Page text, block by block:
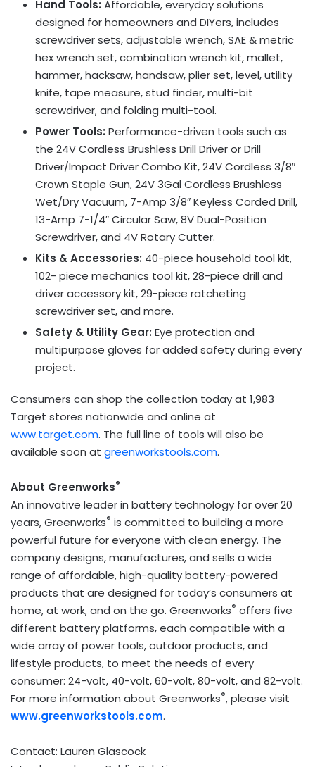
Hand Tools: Affordable, everyday solutions
designed for homeowners and DIYers, includes
screwdriver sets, adjustable wrench, SAE & metric
hex wrench set, combination wrench kit, mallet,
hammer, hacksaw, handsaw, plier set, level, utility
knife, tape measure, stud finder, multi-bit
screwdriver, and folding multi-tool.
Power Tools: Performance-driven tools such as
the 24V Cordless Brushless Drill Driver or Drill
Driver/Impact Driver Combo Kit, 24V Cordless 3/8″
Crown Staple Gun, 24V 3Gal Cordless Brushless
Wet/Dry Vacuum, 7-Amp 3/8″ Keyless Corded Drill,
13-Amp 7-1/4″ Circular Saw, 8V Dual-Position
Screwdriver, and 4V Rotary Cutter.
Kits & Accessories: 40-piece household tool kit,
102- piece mechanics tool kit, 28-piece drill and
driver accessory kit, 29-piece ratcheting
screwdriver set, and more.
Safety & Utility Gear: Eye protection and
multipurpose gloves for added safety during every
project.
Consumers can shop the collection today at 1,983
Target stores nationwide and online at
www.target.com. The full line of tools will also be
available soon at greenworkstools.com.
About Greenworks®
An innovative leader in battery technology for over 20
years, Greenworks® is committed to building a more
powerful future for everyone with clean energy. The
company designs, manufactures, and sells a wide
range of affordable, high-quality battery-powered
products that are designed for today’s consumers at
home, at work, and on the go. Greenworks® offers five
different battery platforms, each compatible with a
wide array of power tools, outdoor products, and
lifestyle products, to meet the needs of every
consumer: 24-volt, 40-volt, 60-volt, 80-volt, and 82-volt.
For more information about Greenworks®, please visit
www.greenworkstools.com.
Contact: Lauren Glascock